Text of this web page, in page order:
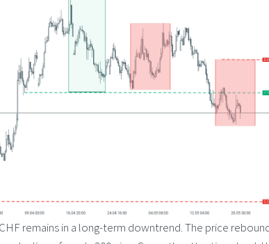
remains in a long-term downtrend. The price